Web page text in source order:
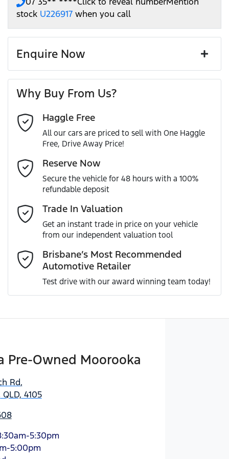
stock U226917 when you call
Enquire Now
Last Name*
Email Address*
Mobile Number*
Why Buy From Us?
Haggle Free
All our cars are priced to sell with One Haggle
Free, Drive Away Price!
Reserve Now
Secure the vehicle for 48 hours with a 100%
refundable deposit
Trade In Valuation
Get an instant trade in price on your vehicle
from our independent valuation tool
Brisbane’s Most Recommended
Automotive Retailer
Test drive with our award winning team today!
Pre-Owned Moorooka
Rd,
4105
5:30pm
5:00pm